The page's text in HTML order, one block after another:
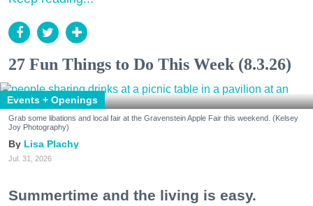
27 Fun Things to Do This Week (8.3.26)
Events + Openings
Grab some libations and local fair at the Gravenstein Apple Fair this weekend. (Kelsey
Joy Photography)
Lisa Plachy
Jul. 31, 2026
Summertime and the living is easy.